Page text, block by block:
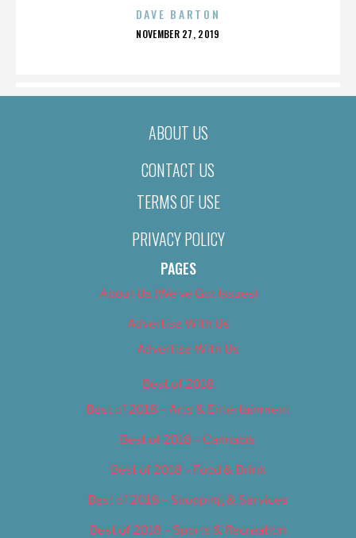
DAVE BARTON
POSTED
NOVEMBER 27, 2019
ABOUT US
CONTACT US
TERMS OF USE
PRIVACY POLICY
PAGES
About Us (We’ve Got Issues)
Advertise With Us
Advertise With Us
Best of 2018
Best of 2018 – Arts & Entertainment
Best of 2018 – Cannabis
Best of 2018 – Food & Drink
Best of 2018 – Shopping & Services
Best of 2018 – Sports & Recreation